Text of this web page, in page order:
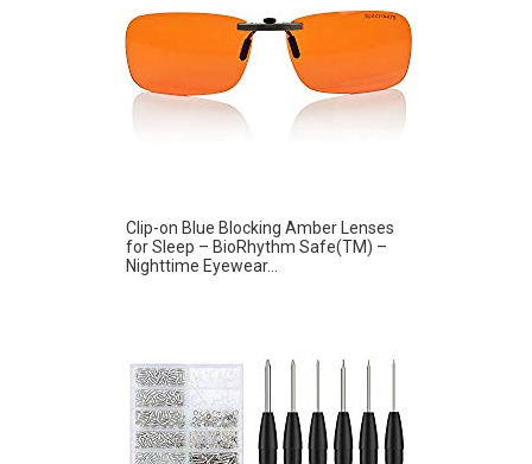
Clip-on Blue Blocking Amber Lenses
for Sleep – BioRhythm Safe(TM) –
Nighttime Eyewear...